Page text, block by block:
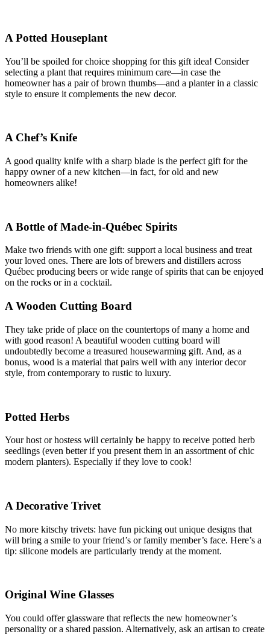
A Potted Houseplant
You’ll be spoiled for choice shopping for this gift idea! Consider
selecting a plant that requires minimum care—in case the
homeowner has a pair of brown thumbs—and a planter in a classic
style to ensure it complements the new decor.
A Chef’s Knife
A good quality knife with a sharp blade is the perfect gift for the
happy owner of a new kitchen—in fact, for old and new
homeowners alike!
A Bottle of Made-in-Québec Spirits
Make two friends with one gift: support a local business and treat
your loved ones. There are lots of brewers and distillers across
Québec producing beers or wide range of spirits that can be enjoyed
on the rocks or in a cocktail.
A Wooden Cutting Board
They take pride of place on the countertops of many a home and
with good reason! A beautiful wooden cutting board will
undoubtedly become a treasured housewarming gift. And, as a
bonus, wood is a material that pairs well with any interior decor
style, from contemporary to rustic to luxury.
Potted Herbs
Your host or hostess will certainly be happy to receive potted herb
seedlings (even better if you present them in an assortment of chic
modern planters). Especially if they love to cook!
A Decorative Trivet
No more kitschy trivets: have fun picking out unique designs that
will bring a smile to your friend’s or family member’s face. Here’s a
tip: silicone models are particularly trendy at the moment.
Original Wine Glasses
You could offer glassware that reflects the new homeowner’s
personality or a shared passion. Alternatively, ask an artisan to create